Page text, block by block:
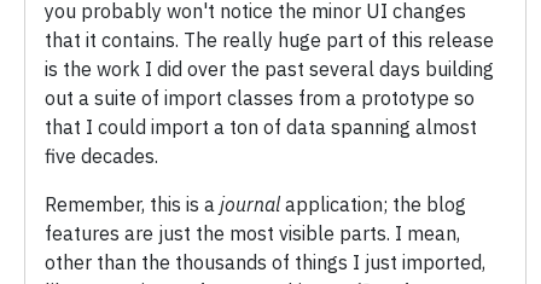
you probably won't notice the minor UI changes
that it contains. The really huge part of this release
is the work I did over the past several days building
out a suite of import classes from a prototype so
that I could import a ton of data spanning almost
five decades.
Remember, this is a journal application; the blog
features are just the most visible parts. I mean,
other than the thousands of things I just imported,